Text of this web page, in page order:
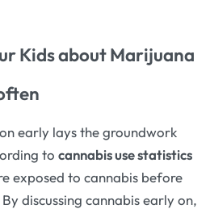
Kids about Marijuana
early lays the groundwork
to cannabis use statistics
exposed to cannabis before
discussing cannabis early on,